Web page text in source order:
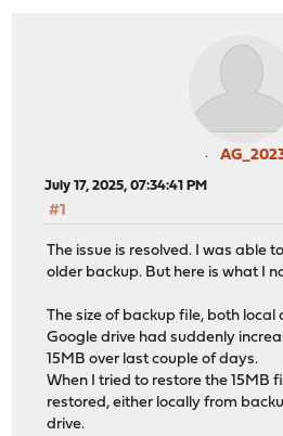
July 17, 2025, 07:34:41 PM
#1
The issue is resolved. I was able
older backup. But here is what I
The size of backup file, both
Google drive had suddenly
15MB over last couple of days.
When I tried to restore the 15MB
restored, either locally from
drive.